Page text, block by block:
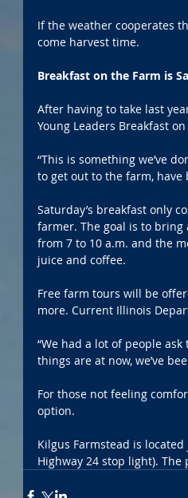
If the weather cooperates
come harvest time.
Breakfast on the Farm is
After having to take last
Young Leaders Breakfast
“This is something we’ve
to get out to the farm, have
Saturday’s breakfast only
farmer. The goal is to
from 7 to 10 a.m. and the
juice and coffee.
Free farm tours will be
more. Current Illinois
“We had a lot of people
things are at now, we’ve
For those not feeling
option.
Kilgus Farmstead is
Highway 24 stop light).